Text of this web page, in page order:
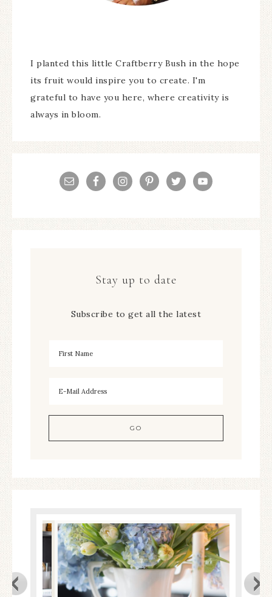
I planted this little Craftberry Bush in the hope
its fruit would inspire you to create. I'm
grateful to have you here, where creativity is
always in bloom.
Stay up to date
Subscribe to get all the latest